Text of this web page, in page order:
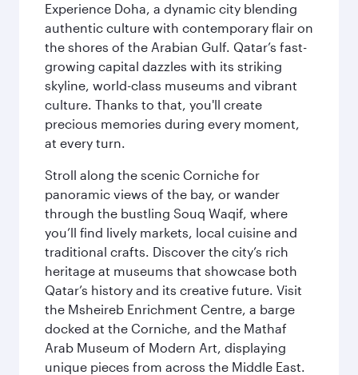
Experience Doha, a dynamic city blending
authentic culture with contemporary flair on
the shores of the Arabian Gulf. Qatar’s fast-
growing capital dazzles with its striking
skyline, world-class museums and vibrant
culture. Thanks to that, you'll create
precious memories during every moment,
at every turn.
Stroll along the scenic Corniche for
panoramic views of the bay, or wander
through the bustling Souq Waqif, where
you’ll find lively markets, local cuisine and
traditional crafts. Discover the city’s rich
heritage at museums that showcase both
Qatar’s history and its creative future. Visit
the Msheireb Enrichment Centre, a barge
docked at the Corniche, and the Mathaf
Arab Museum of Modern Art, displaying
unique pieces from across the Middle East.